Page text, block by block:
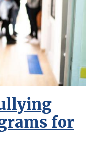
for